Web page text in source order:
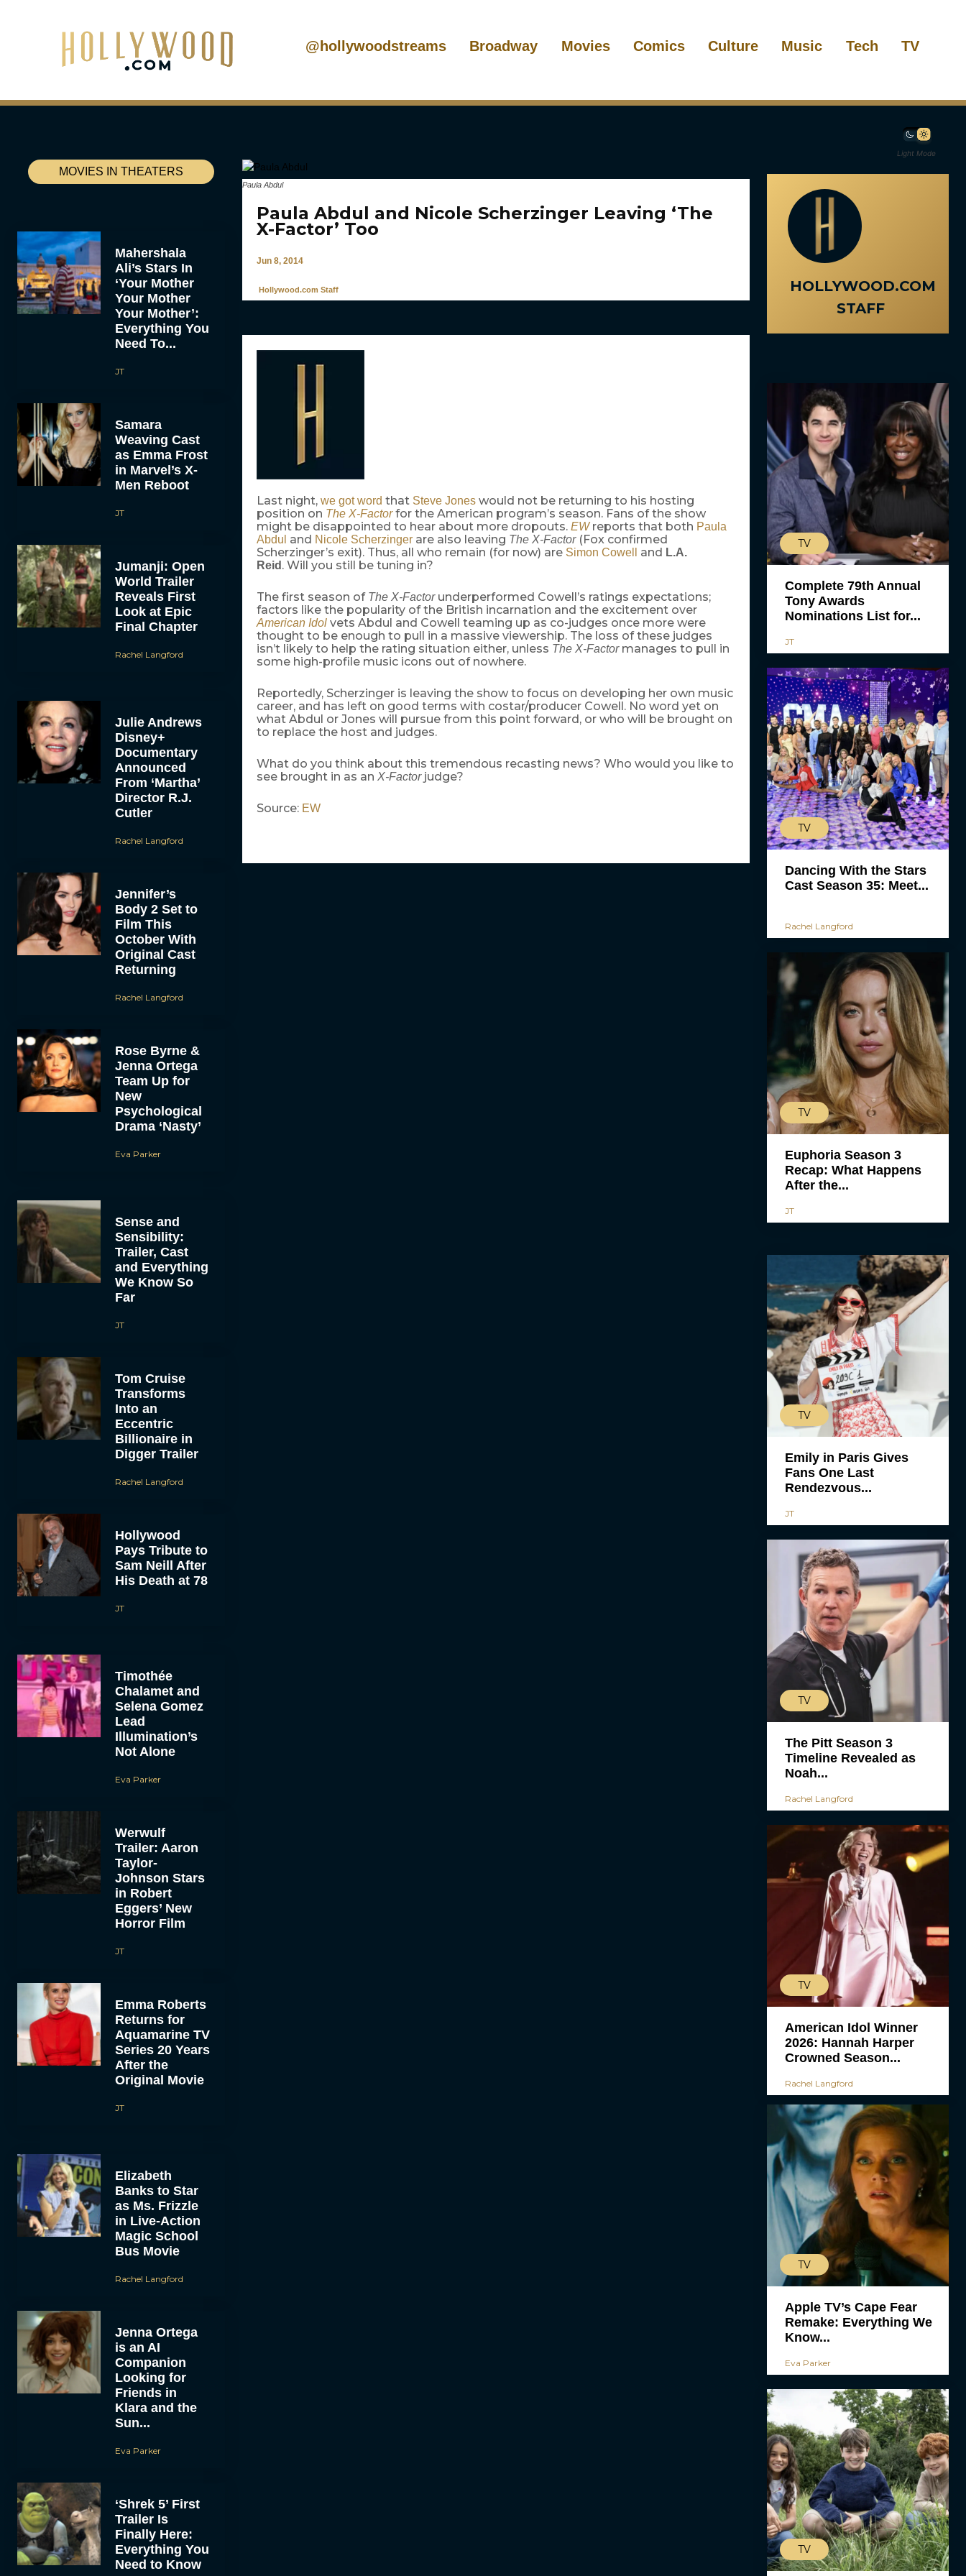
@hollywoodstreams Broadway Movies Comics Culture Music Tech TV
Light Mode
MOVIES IN THEATERS
Mahershala
Ali’s Stars In
‘Your Mother
Your Mother
Your Mother’:
Everything You
Need To...
JT
Samara
Weaving Cast
as Emma Frost
in Marvel’s X-
Men Reboot
JT
Jumanji: Open
World Trailer
Reveals First
Look at Epic
Final Chapter
Rachel Langford
Julie Andrews
Disney+
Documentary
Announced
From ‘Martha’
Director R.J.
Cutler
Rachel Langford
Jennifer’s
Body 2 Set to
Film This
October With
Original Cast
Returning
Rachel Langford
Rose Byrne &
Jenna Ortega
Team Up for
New
Psychological
Drama ‘Nasty’
Eva Parker
Sense and
Sensibility:
Trailer, Cast
and Everything
We Know So
Far
JT
Tom Cruise
Transforms
Into an
Eccentric
Billionaire in
Digger Trailer
Rachel Langford
Hollywood
Pays Tribute to
Sam Neill After
His Death at 78
JT
Timothée
Chalamet and
Selena Gomez
Lead
Illumination’s
Not Alone
Eva Parker
Werwulf
Trailer: Aaron
Taylor-
Johnson Stars
in Robert
Eggers’ New
Horror Film
JT
Emma Roberts
Returns for
Aquamarine TV
Series 20 Years
After the
Original Movie
JT
Elizabeth
Banks to Star
as Ms. Frizzle
in Live-Action
Magic School
Bus Movie
Rachel Langford
Jenna Ortega
is an AI
Companion
Looking for
Friends in
Klara and the
Sun...
Eva Parker
‘Shrek 5’ First
Trailer Is
Finally Here:
Everything You
Need to Know
Paula Abdul
Paula Abdul and Nicole Scherzinger Leaving ‘The
X-Factor’ Too
Jun 8, 2014
Hollywood.com Staff
Last night, we got word that Steve Joneswould not be returning to his hosting
position on The X-Factorfor the American program’s season. Fans of the show
might be disappointed to hear about more dropouts. EW reports that both Paula
Abdul and Nicole Scherzingerare also leaving The X-Factor (Fox confirmed
Scherzinger’s exit). Thus, all who remain (for now) are Simon Cowell and L.A.
Reid . Will you still be tuning in?
The first season of The X-Factorunderperformed Cowell’s ratings expectations;
factors like the popularity of the British incarnation and the excitement over
American Idolvets Abdul and Cowell teaming up as co-judges once more were
thought to be enough to pull in a massive viewership. The loss of these judges
isn’t likely to help the rating situation either, unless The X-Factormanages to pull in
some high-profile music icons out of nowhere.
Reportedly, Scherzinger is leaving the show to focus on developing her own music
career, and has left on good terms with costar/producer Cowell. No word yet on
what Abdul or Jones will pursue from this point forward, or who will be brought on
to replace the host and judges.
What do you think about this tremendous recasting news? Who would you like to
see brought in as an X-Factor judge?
Source: EW
HOLLYWOOD.COM
STAFF
TV
Complete 79th Annual
Tony Awards
Nominations List for...
JT
TV
Dancing With the Stars
Cast Season 35: Meet...
Rachel Langford
TV
Euphoria Season 3
Recap: What Happens
After the...
JT
TV
Emily in Paris Gives
Fans One Last
Rendezvous...
JT
TV
The Pitt Season 3
Timeline Revealed as
Noah...
Rachel Langford
TV
American Idol Winner
2026: Hannah Harper
Crowned Season...
Rachel Langford
TV
Apple TV’s Cape Fear
Remake: Everything We
Know...
Eva Parker
TV